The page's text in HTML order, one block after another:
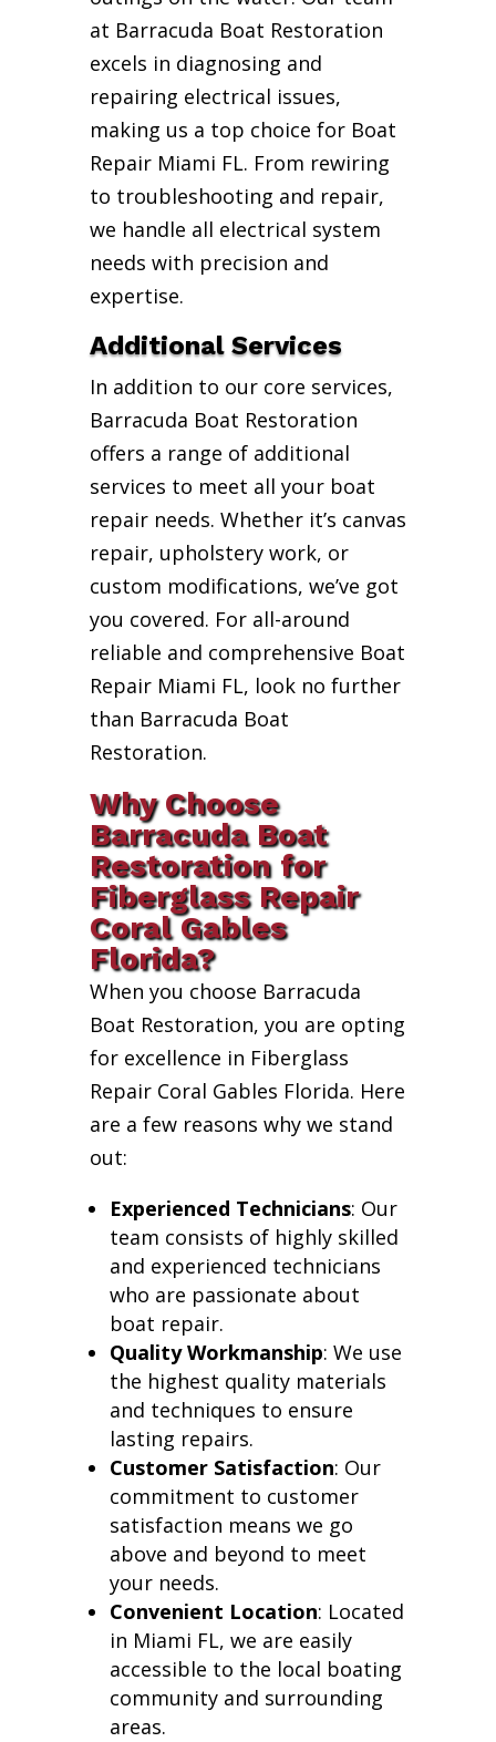
at Barracuda Boat Restoration
excels in diagnosing and
repairing electrical issues,
making us a top choice for Boat
Repair Miami FL. From rewiring
to troubleshooting and repair,
we handle all electrical system
needs with precision and
expertise.
Additional Services
In addition to our core services,
Barracuda Boat Restoration
offers a range of additional
services to meet all your boat
repair needs. Whether it’s canvas
repair, upholstery work, or
custom modifications, we’ve got
you covered. For all-around
reliable and comprehensive Boat
Repair Miami FL, look no further
than Barracuda Boat
Restoration.
Why Choose
Barracuda Boat
Restoration for
Fiberglass Repair
Coral Gables
Florida?
When you choose Barracuda
Boat Restoration, you are opting
for excellence in Fiberglass
Repair Coral Gables Florida. Here
are a few reasons why we stand
out:
Experienced Technicians: Our
team consists of highly skilled
and experienced technicians
who are passionate about
boat repair.
Quality Workmanship: We use
the highest quality materials
and techniques to ensure
lasting repairs.
Customer Satisfaction: Our
commitment to customer
satisfaction means we go
above and beyond to meet
your needs.
Convenient Location: Located
in Miami FL, we are easily
accessible to the local boating
community and surrounding
areas.